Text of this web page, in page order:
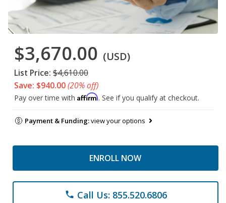
$3,670.00 (USD)
List Price: $4,610.00
Save: $940.00(20% off)
Pay over time with Affirm. See if you qualify at checkout.
Payment & Funding:view your options
ENROLL NOW
phone Call Us: 855.520.6806